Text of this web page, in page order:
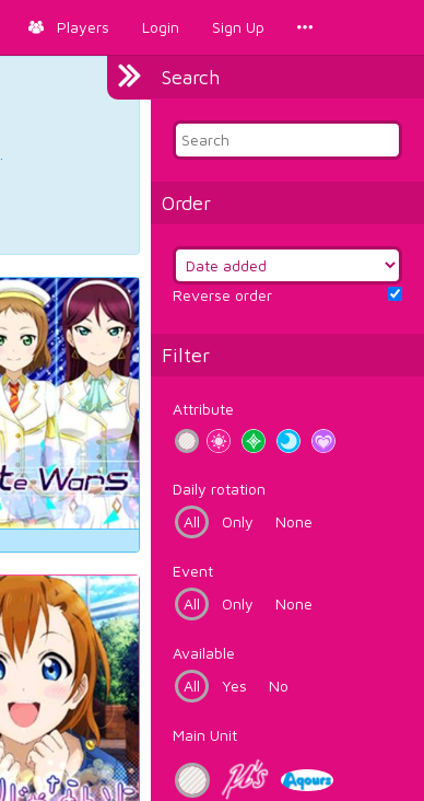
Players Login Sign Up
Search
Order
Reverse order
Filter
Attribute
Daily rotation
All
Only None
Event
All
Only None
Available
All
Yes No
Main Unit